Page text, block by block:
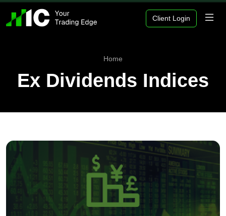
Client Login
Home
Ex Dividends Indices